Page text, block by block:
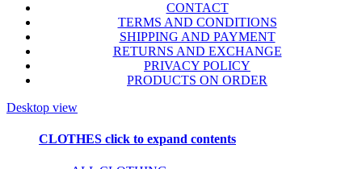
CONTACT
TERMS AND CONDITIONS
SHIPPING AND PAYMENT
RETURNS AND EXCHANGE
PRIVACY POLICY
PRODUCTS ON ORDER
Desktop view
CLOTHES click to expand contents